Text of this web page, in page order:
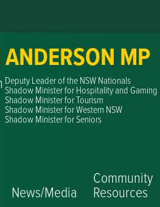
MP
Deputy Leader of the NSW Nationals
Shadow Minister for Hospitality and Gaming
Shadow Minister for Tourism
Shadow Minister for Western NSW
Shadow Minister for Seniors
News/Media
Community
Resources